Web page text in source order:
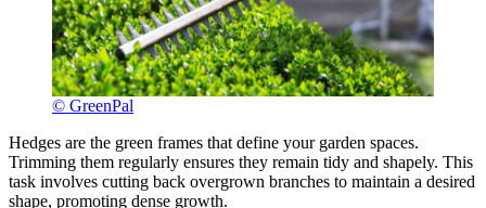
© GreenPal
Hedges are the green frames that define your garden spaces.
Trimming them regularly ensures they remain tidy and shapely. This
task involves cutting back overgrown branches to maintain a desired
shape, promoting dense growth.